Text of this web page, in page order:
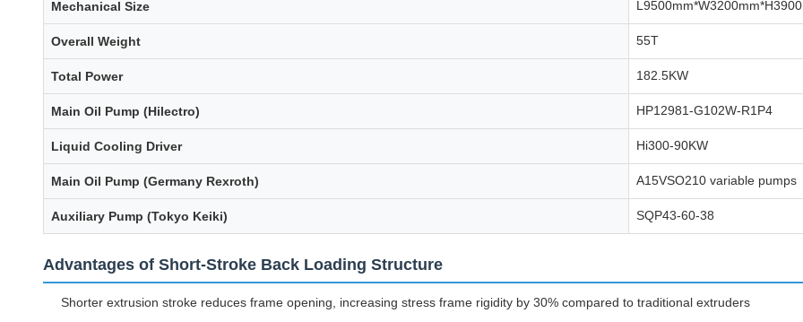
Mechanical Size
Overall Weight 55T
Total Power 182.5KW
Main Oil Pump (Hilectro) HP12981-G102W-R1P4
Liquid Cooling Driver Hi300-90KW
Main Oil Pump (Germany Rexroth) A15VSO210 variable pumps
Auxiliary Pump (Tokyo Keiki) SQP43-60-38
Advantages of Short-Stroke Back Loading Structure
Shorter extrusion stroke reduces frame opening, increasing stress frame rigidity by 30% compared to traditional extruders